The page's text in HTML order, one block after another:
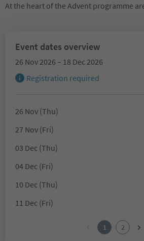
At the heart of the Advent programme
Event dates overview
26 Nov 2026 – 18 Dec 2026
Registration required
26 Nov (Thu)
27 Nov (Fri)
03 Dec (Thu)
04 Dec (Fri)
10 Dec (Thu)
11 Dec (Fri)
1 2